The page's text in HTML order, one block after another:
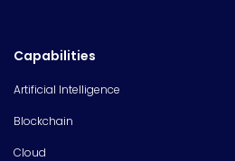
Capabilities
Artificial Intelligence
Blockchain
Cloud